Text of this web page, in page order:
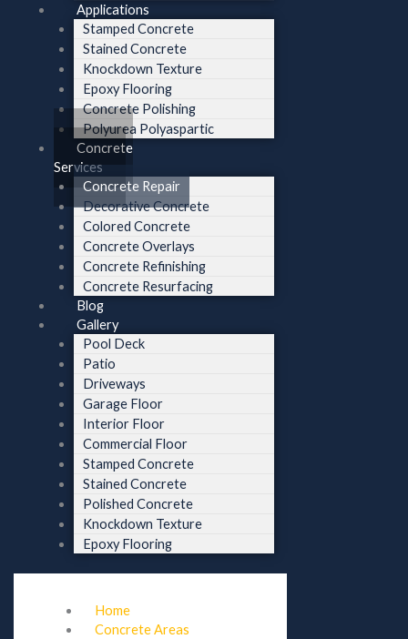
Applications
Stamped Concrete
Stained Concrete
Knockdown Texture
Epoxy Flooring
Concrete Polishing
Polyurea Polyaspartic
Concrete
Services
Concrete Repair
Decorative Concrete
Colored Concrete
Concrete Overlays
Concrete Refinishing
Concrete Resurfacing
Blog
Gallery
Pool Deck
Patio
Driveways
Garage Floor
Interior Floor
Commercial Floor
Stamped Concrete
Stained Concrete
Polished Concrete
Knockdown Texture
Epoxy Flooring
Home
Concrete Areas